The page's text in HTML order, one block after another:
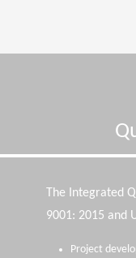
The Integrated
9001: 2015 and
Project